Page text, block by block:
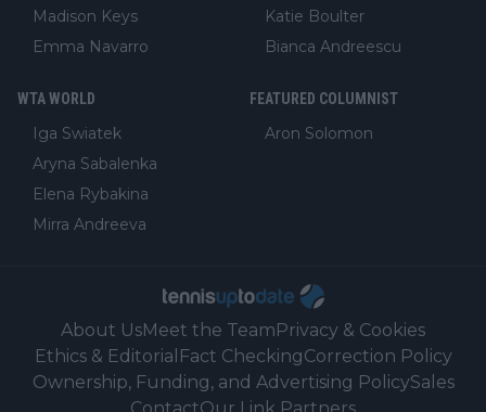
Madison Keys
Emma Navarro
Katie Boulter
Bianca Andreescu
WTA WORLD
Iga Swiatek
Aryna Sabalenka
Elena Rybakina
Mirra Andreeva
FEATURED COLUMNIST
Aron Solomon
About UsMeet the TeamPrivacy & Cookies
Ethics & Editorial Fact CheckingCorrection Policy
Ownership, Funding, and Advertising PolicySales